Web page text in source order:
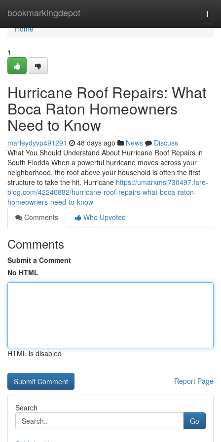
bookmarkingdepot
Home
Home
1
Hurricane Roof Repairs: What
Boca Raton Homeowners
Need to Know
marleydyvp491291 48 days ago News
Discuss
What You Should Understand About Hurricane Roof Repairs in
South Florida When a powerful hurricane moves across your
neighborhood, the roof above your household is often the first
structure to take the hit. Hurricane https://umarkmsj730497.fare-
blog.com/42240882/hurricane-roof-repairs-what-boca-raton-
homeowners-need-to-know
Comments
Who Upvoted
Comments
Submit a Comment
No HTML
HTML is disabled
Report Page
Search
Go